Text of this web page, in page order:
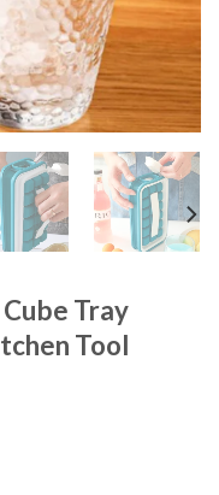
Tray
Tool